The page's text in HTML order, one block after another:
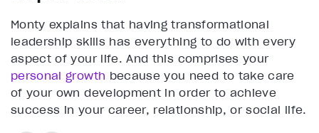
Monty explains that having transformational
leadership skills has everything to do with every
aspect of your life. And this comprises your
personal growth because you need to take care
of your own development in order to achieve
success in your career, relationship, or social life.